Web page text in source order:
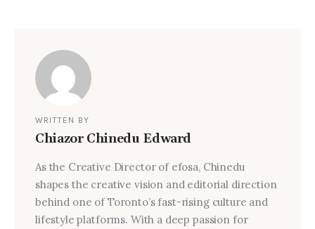
WRITTEN BY
Chiazor Chinedu Edward
As the Creative Director of efosa, Chinedu
shapes the creative vision and editorial direction
behind one of Toronto’s fast-rising culture and
lifestyle platforms. With a deep passion for